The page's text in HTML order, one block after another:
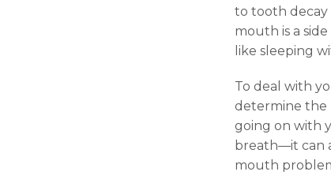
to tooth decay
mouth is a
like sleeping
To deal with
determine the
going on with
breath—it can
mouth